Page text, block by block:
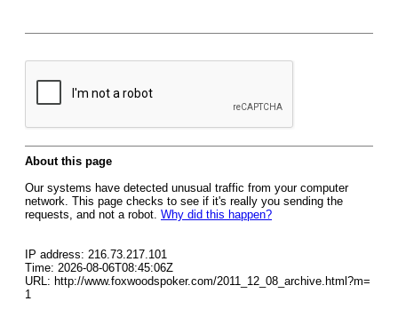
About this page
Our systems have detected unusual traffic from your computer
network. This page checks to see if it's really you sending the
requests, and not a robot. Why did this happen?
IP address: 216.73.217.101
Time: 2026-08-06T08:45:06Z
URL: http://www.foxwoodspoker.com/2011_12_08_archive.html?m=
1